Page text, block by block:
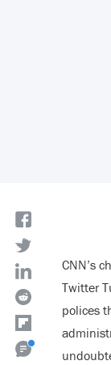
CNN’s
Twitter
polices